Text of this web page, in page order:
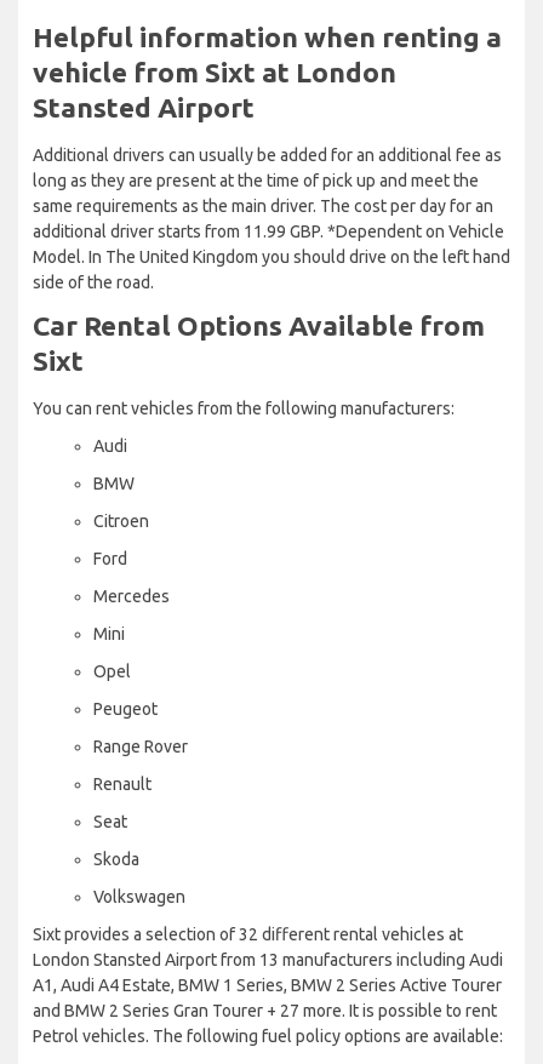
Helpful information when renting a
vehicle from Sixt at London
Stansted Airport
Additional drivers can usually be added for an additional fee as
long as they are present at the time of pick up and meet the
same requirements as the main driver. The cost per day for an
additional driver starts from 11.99 GBP. *Dependent on Vehicle
Model. In The United Kingdom you should drive on the left hand
side of the road.
Car Rental Options Available from
Sixt
You can rent vehicles from the following manufacturers:
Audi
BMW
Citroen
Ford
Mercedes
Mini
Opel
Peugeot
Range Rover
Renault
Seat
Skoda
Volkswagen
Sixt provides a selection of 32 different rental vehicles at
London Stansted Airport from 13 manufacturers including Audi
A1, Audi A4 Estate, BMW 1 Series, BMW 2 Series Active Tourer
and BMW 2 Series Gran Tourer + 27 more. It is possible to rent
Petrol vehicles. The following fuel policy options are available: